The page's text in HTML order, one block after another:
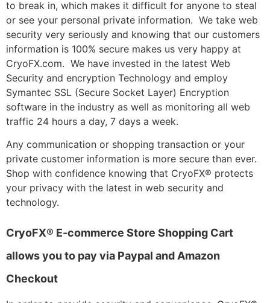
to break in, which makes it difficult for anyone to steal
or see your personal private information. We take web
security very seriously and knowing that our customers
information is 100% secure makes us very happy at
CryoFX.com. We have invested in the latest Web
Security and encryption Technology and employ
Symantec SSL (Secure Socket Layer) Encryption
software in the industry as well as monitoring all web
traffic 24 hours a day, 7 days a week.
Any communication or shopping transaction or your
private customer information is more secure than ever.
Shop with confidence knowing that CryoFX® protects
your privacy with the latest in web security and
technology.
CryoFX® E-commerce Store Shopping Cart
allows you to pay via Paypal and Amazon
Checkout